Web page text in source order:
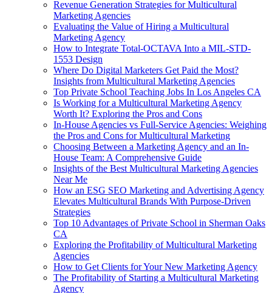
Revenue Generation Strategies for Multicultural
Marketing Agencies
Evaluating the Value of Hiring a Multicultural
Marketing Agency
How to Integrate Total-OCTAVA Into a MIL-STD-
1553 Design
Where Do Digital Marketers Get Paid the Most?
Insights from Multicultural Marketing Agencies
Top Private School Teaching Jobs In Los Angeles CA
Is Working for a Multicultural Marketing Agency
Worth It? Exploring the Pros and Cons
In-House Agencies vs Full-Service Agencies: Weighing
the Pros and Cons for Multicultural Marketing
Choosing Between a Marketing Agency and an In-
House Team: A Comprehensive Guide
Insights of the Best Multicultural Marketing Agencies
Near Me
How an ESG SEO Marketing and Advertising Agency
Elevates Multicultural Brands With Purpose-Driven
Strategies
Top 10 Advantages of Private School in Sherman Oaks
CA
Exploring the Profitability of Multicultural Marketing
Agencies
How to Get Clients for Your New Marketing Agency
The Profitability of Starting a Multicultural Marketing
Agency